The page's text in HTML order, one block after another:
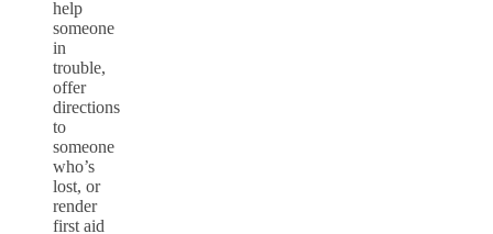
help
someone
in
trouble,
offer
directions
to
someone
who’s
lost, or
render
first aid